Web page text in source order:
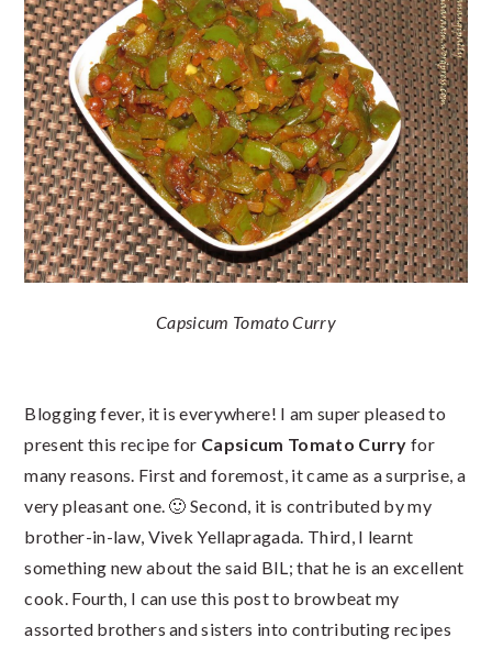
Capsicum Tomato Curry
Blogging fever, it is everywhere! I am super pleased to
present this recipe for Capsicum Tomato Curry for
many reasons. First and foremost, it came as a surprise, a
very pleasant one. 🙂 Second, it is contributed by my
brother-in-law, Vivek Yellapragada. Third, I learnt
something new about the said BIL; that he is an excellent
cook. Fourth, I can use this post to browbeat my
assorted brothers and sisters into contributing recipes